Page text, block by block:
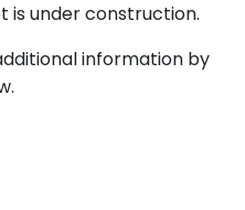
is under construction.
information by